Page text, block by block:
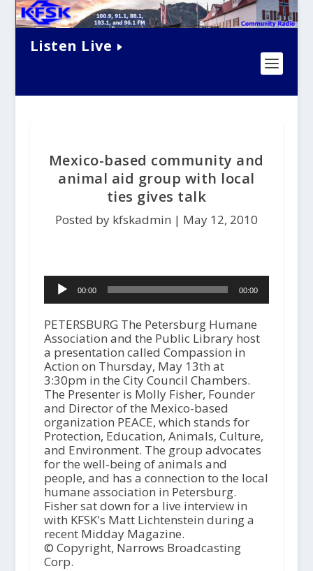
Listen Live
Mexico-based community and
animal aid group with local
ties gives talk
Posted by kfskadmin | May 12, 2010
Audio
Player00:00 00:00
PETERSBURG The Petersburg Humane
Association and the Public Library host
a presentation called Compassion in
Action on Thursday, May 13th at
3:30pm in the City Council Chambers.
The Presenter is Molly Fisher, Founder
and Director of the Mexico-based
organization PEACE, which stands for
Protection, Education, Animals, Culture,
and Environment. The group advocates
for the well-being of animals and
people, and has a connection to the local
humane association in Petersburg.
Fisher sat down for a live interview in
with KFSK's Matt Lichtenstein during a
recent Midday Magazine.
© Copyright, Narrows Broadcasting
Corp.